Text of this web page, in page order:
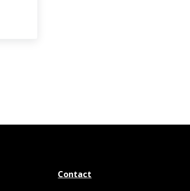
Contact